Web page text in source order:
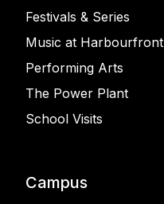
Festivals & Series
Music at Harbourfront
Performing Arts
The Power Plant
School Visits
Campus